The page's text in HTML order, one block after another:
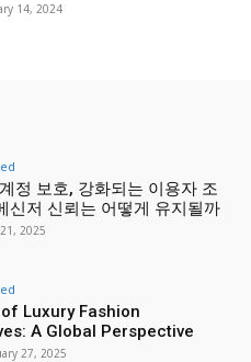
14, 2024
정 보호, 강화되는 이용자 조
신저 신뢰는 어떻게 유지될까
2025
Luxury Fashion
A Global Perspective
27, 2025